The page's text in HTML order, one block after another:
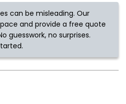
can be misleading. Our
and provide a free quote
guesswork, no surprises.